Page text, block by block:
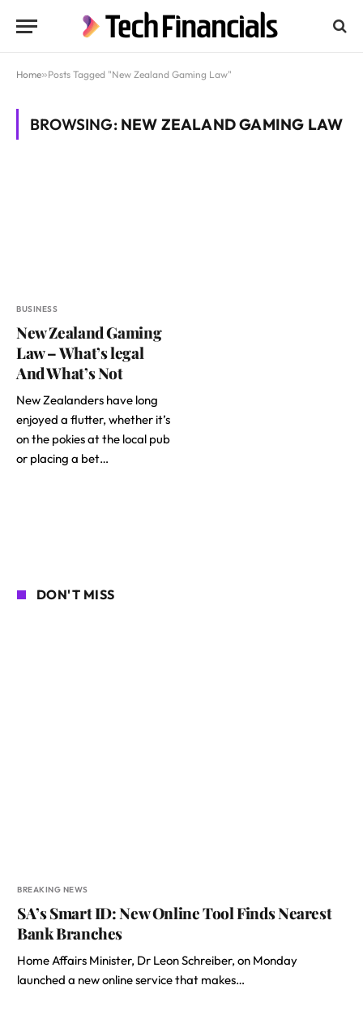
Home»Posts Tagged "New Zealand Gaming Law"
BROWSING: NEW ZEALAND GAMING LAW
BUSINESS
New Zealand Gaming
Law – What’s legal
And What’s Not
New Zealanders have long
enjoyed a flutter, whether it’s
on the pokies at the local pub
or placing a bet…
DON'T MISS
BREAKING NEWS
SA’s Smart ID: New Online Tool Finds Nearest
Bank Branches
Home Affairs Minister, Dr Leon Schreiber, on Monday
launched a new online service that makes…